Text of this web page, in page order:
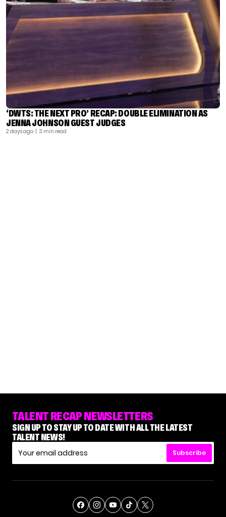
‘DWTS: THE NEXT PRO’ RECAP: DOUBLE ELIMINATION AS
JENNA JOHNSON GUEST JUDGES
2 days ago | 3 min read
TALENT RECAP NEWSLETTERS
SIGN UP TO STAY UP TO DATE WITH ALL THE LATEST
TALENT NEWS!
Subscribe